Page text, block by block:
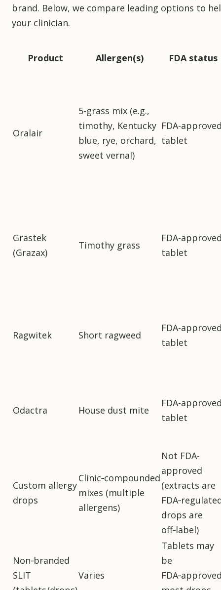
brand. Below, we compare leading options to
your clinician.
Product Allergen(s) FDA status
Oralair
5-grass mix (e.g.,
timothy, Kentucky
blue, rye, orchard,
sweet vernal)
FDA-
tablet
Grastek
(Grazax)
Timothy grass
FDA-
tablet
Ragwitek Short ragweed
FDA-
tablet
Odactra House dust mite
FDA-
tablet
Custom allergy
drops
Clinic‑compounded
mixes (multiple
allergens)
Not FDA-
approved
(extracts are
drops are
off‑label)
Non‑branded
SLIT
Varies
Tablets may
be